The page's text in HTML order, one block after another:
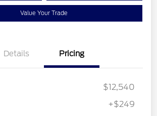
Value Your Trade
Details Pricing
$12,540
+$249